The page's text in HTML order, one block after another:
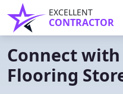
EXCELLENT
CONTRACTOR
Connect with
Flooring